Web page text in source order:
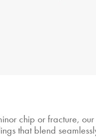
chip or fracture,
that blend